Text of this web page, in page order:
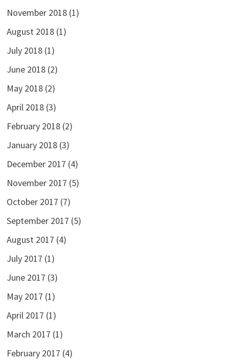
November 2018(1)
August 2018(1)
July 2018(1)
June 2018(2)
May 2018(2)
April 2018(3)
February 2018(2)
January 2018(3)
December 2017 (4)
November 2017 (5)
October 2017 (7)
September 2017 (5)
August 2017 (4)
July 2017 (1)
June 2017 (3)
May 2017 (1)
April 2017 (1)
March 2017 (1)
February 2017 (4)